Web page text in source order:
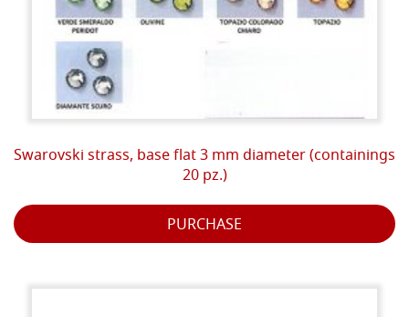
Swarovski strass, base flat 3 mm diameter (containings
20 pz.)
PURCHASE